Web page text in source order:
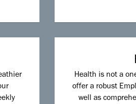
Health is not a
offer a robust
well as